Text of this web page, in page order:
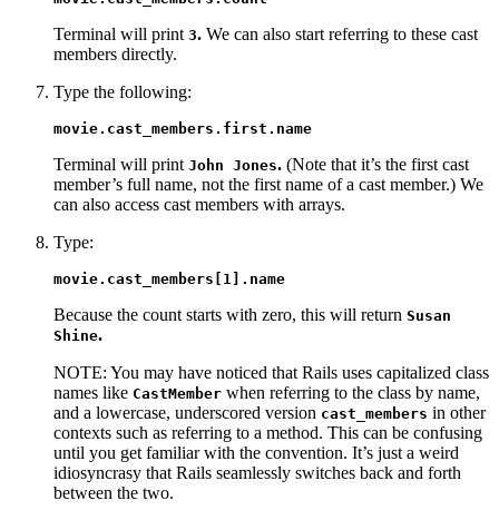
Terminal will print 3. We can also start referring to these cast
members directly.
Type the following:
movie.cast_members.first.name
Terminal will print John Jones. (Note that it’s the first cast
member’s full name, not the first name of a cast member.) We
can also access cast members with arrays.
Type:
movie.cast_members[1].name
Because the count starts with zero, this will return Susan
Shine.
NOTE: You may have noticed that Rails uses capitalized class
names like CastMember when referring to the class by name,
and a lowercase, underscored version cast_members in other
contexts such as referring to a method. This can be confusing
until you get familiar with the convention. It’s just a weird
idiosyncrasy that Rails seamlessly switches back and forth
between the two.